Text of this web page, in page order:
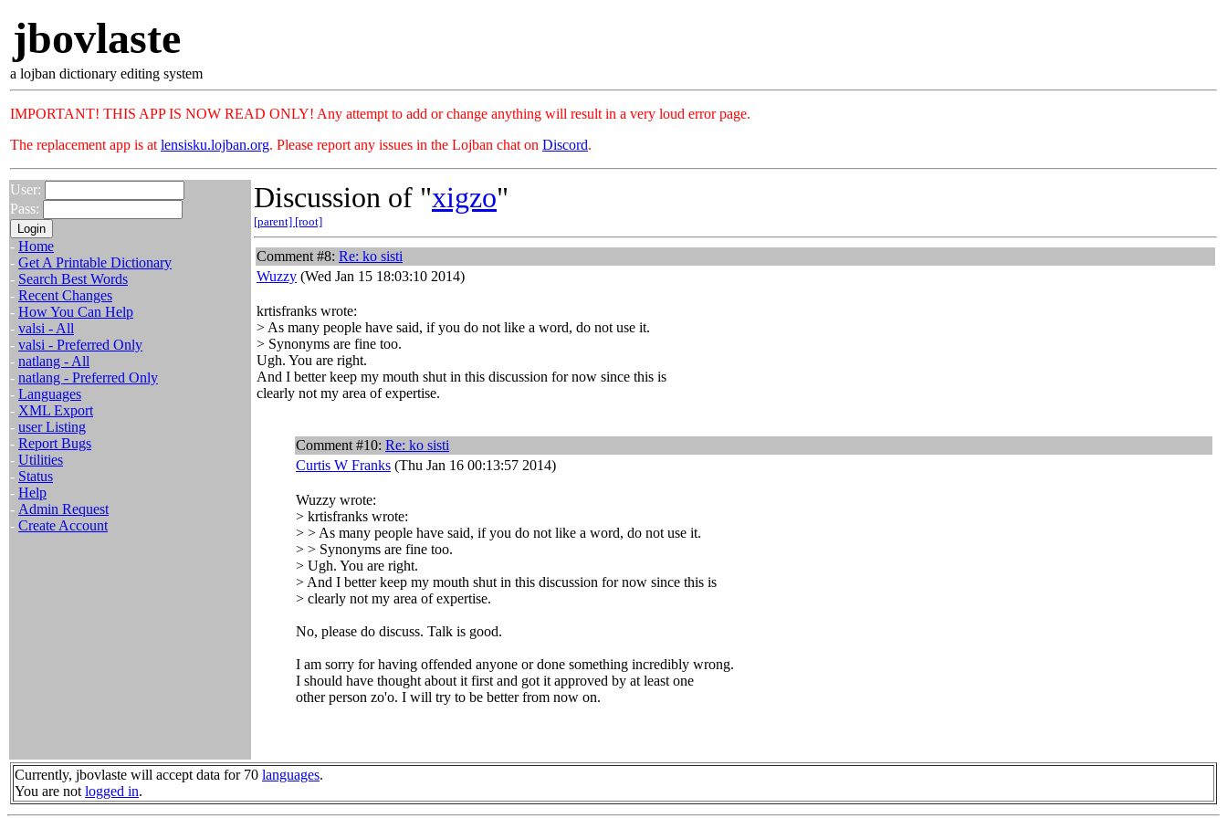
jbovlaste
a lojban dictionary editing system
IMPORTANT! THIS APP IS NOW READ ONLY! Any attempt to add or change anything will result in a very loud error page.
The replacement app is at lensisku.lojban.org. Please report any issues in the Lojban chat on Discord.
User:
Pass:
- Home
- Get A Printable Dictionary
- Search Best Words
- Recent Changes
- How You Can Help
- valsi - All
- valsi - Preferred Only
- natlang - All
- natlang - Preferred Only
- Languages
- XML Export
- user Listing
- Report Bugs
- Utilities
- Status
- Help
- Admin Request
- Create Account
Discussion of "xigzo"
[parent] [root]
Comment #8: Re: ko sisti
Wuzzy (Wed Jan 15 18:03:10 2014)
krtisfranks wrote:
> As many people have said, if you do not like a word, do not use it.
> Synonyms are fine too.
Ugh. You are right.
And I better keep my mouth shut in this discussion for now since this is
clearly not my area of expertise.
Comment #10: Re: ko sisti
Curtis W Franks (Thu Jan 16 00:13:57 2014)
Wuzzy wrote:
> krtisfranks wrote:
> > As many people have said, if you do not like a word, do not use it.
> > Synonyms are fine too.
> Ugh. You are right.
> And I better keep my mouth shut in this discussion for now since this is
> clearly not my area of expertise.
No, please do discuss. Talk is good.
I am sorry for having offended anyone or done something incredibly wrong.
I should have thought about it first and got it approved by at least one
other person zo'o. I will try to be better from now on.
Currently, jbovlaste will accept data for 70 languages.
You are not logged in.